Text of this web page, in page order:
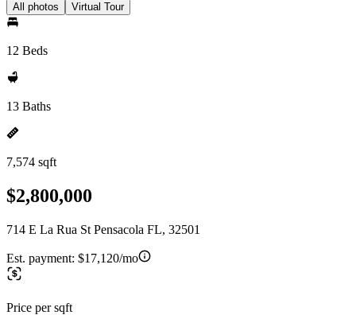
All photos Virtual Tour
12 Beds
13 Baths
7,574 sqft
$2,800,000
714 E La Rua St Pensacola FL, 32501
Est. payment: $17,120/mo
Price per sqft